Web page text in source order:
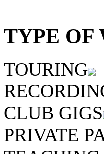
TYPE OF
TOURING
CLUB GIGS
PRIVATE